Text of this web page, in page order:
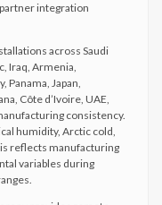
integration
across Saudi
Iraq, Armenia,
Panama, Japan,
Côte d’Ivoire, UAE,
consistency.
humidity, Arctic cold,
reflects manufacturing
variables during